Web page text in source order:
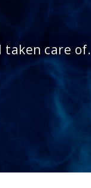
taken care of.